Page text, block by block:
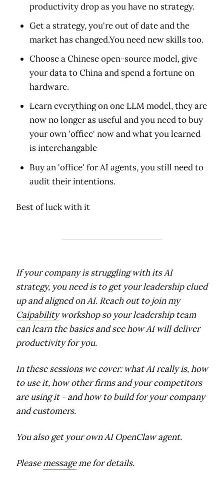
productivity drop as you have no strategy.
Get a strategy, you're out of date and the
market has changed.You need new skills too.
Choose a Chinese open-source model, give
your data to China and spend a fortune on
hardware.
Learn everything on one LLM model, they are
now no longer as useful and you need to buy
your own 'office' now and what you learned
is interchangable
Buy an 'office' for AI agents, you still need to
audit their intentions.
Best of luck with it
If your company is struggling with its AI
strategy, you need is to get your leadership clued
up and aligned on AI. Reach out to join my
Caipabilityworkshop so your leadership team
can learn the basics and see how AI will deliver
productivity for you.
In these sessions we cover: what AI really is, how
to use it, how other firms and your competitors
are using it - and how to build for your company
and customers.
You also get your own AI OpenClaw agent.
Pleasemessageme for details.